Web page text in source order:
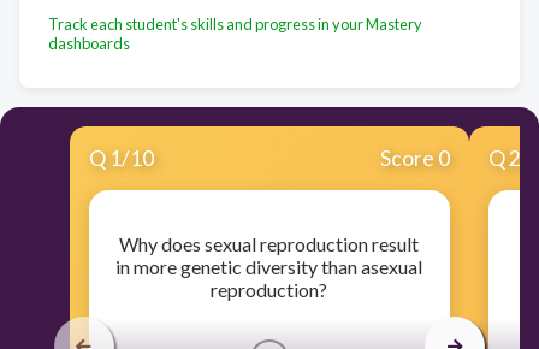
Track each student's skills and progress in your Mastery
dashboards
Q 1/10 Score 0
Why does sexual reproduction result
in more genetic diversity than asexual
reproduction?
Q2